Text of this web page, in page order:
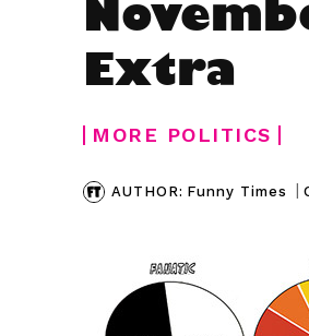
Extra
MORE POLITICS
AUTHOR: Funny Times |